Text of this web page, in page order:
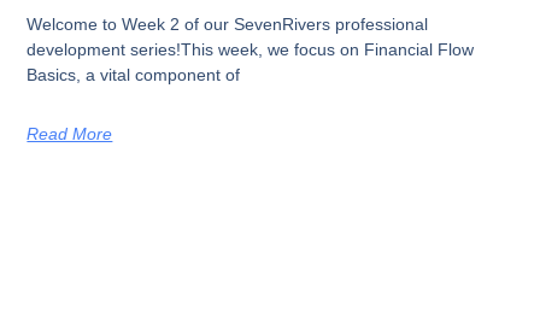
Welcome to Week 2 of our SevenRivers professional
development series!This week, we focus on Financial Flow
Basics, a vital component of
Read More